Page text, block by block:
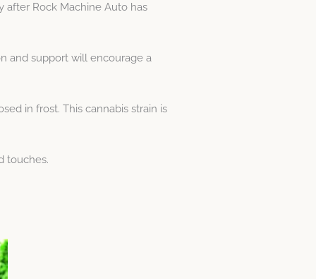
after Rock Machine Auto has
and support will encourage a
in frost. This cannabis strain is
touches.